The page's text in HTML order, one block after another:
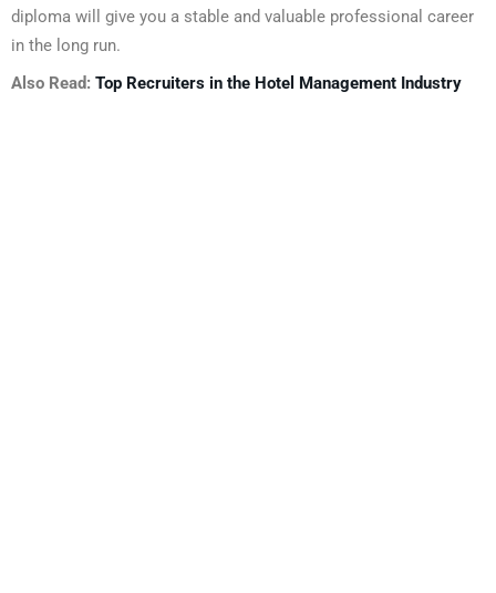
diploma will give you a stable and valuable professional career
in the long run.
Also Read: Top Recruiters in the Hotel Management Industry